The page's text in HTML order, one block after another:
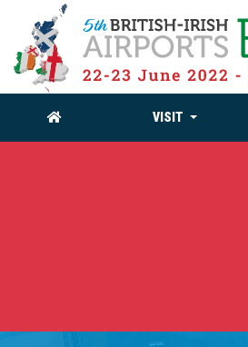
VISIT